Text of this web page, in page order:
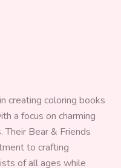
creating coloring books
a focus on charming
Their Bear & Friends
to crafting
of all ages while